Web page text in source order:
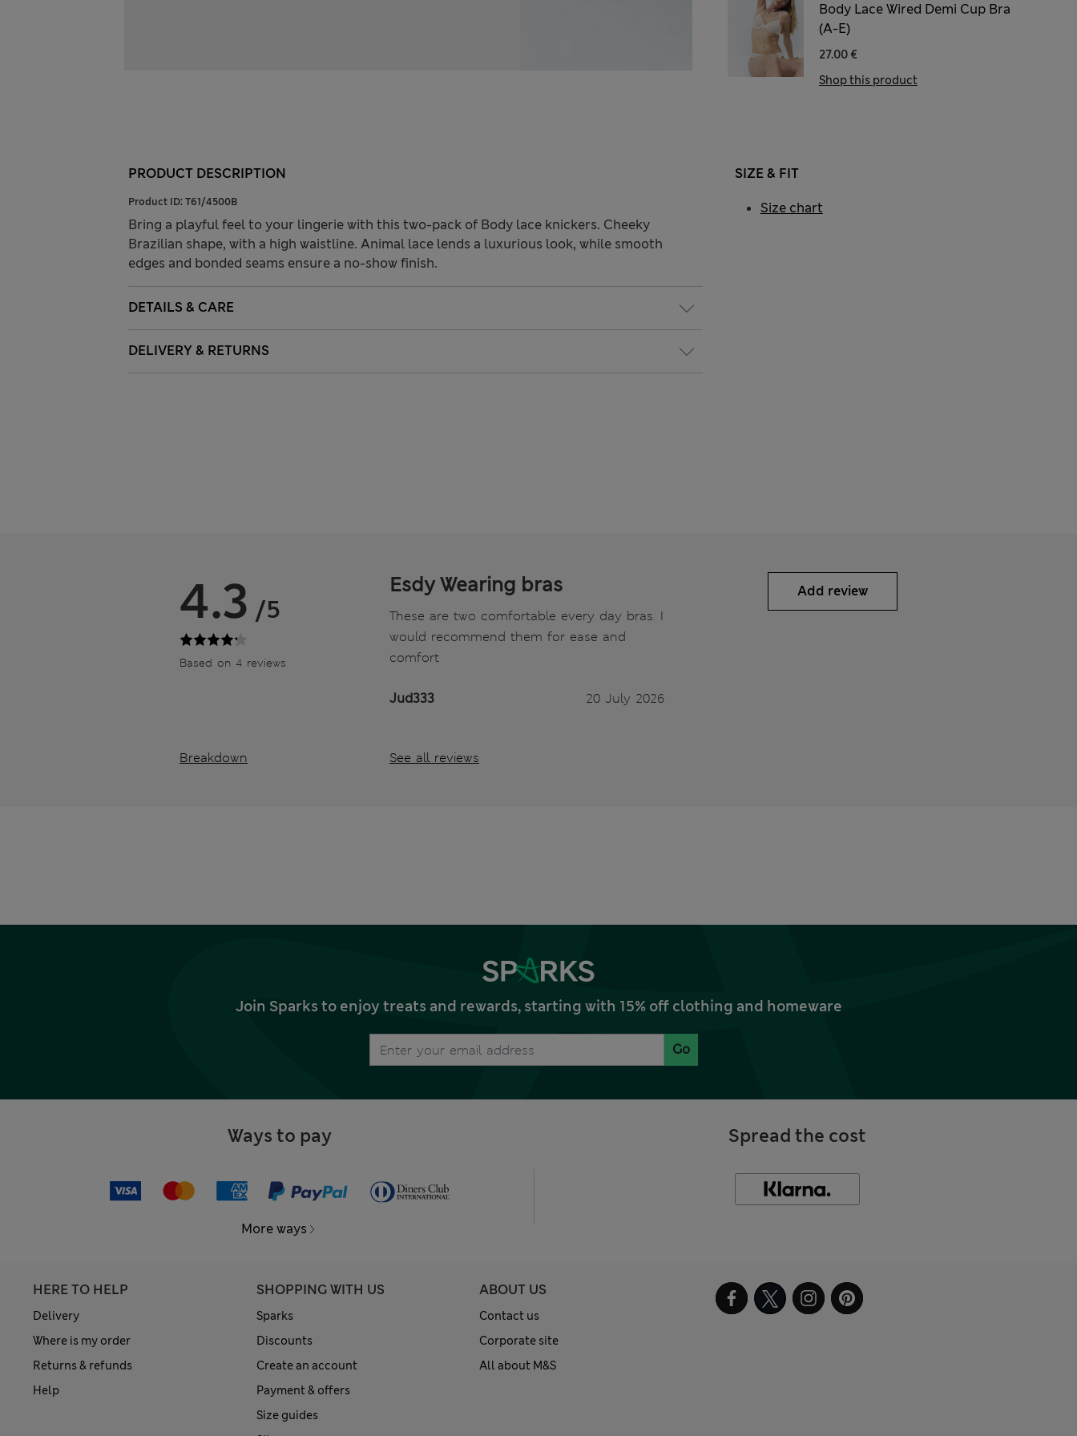
Body Lace Wired Demi Cup Bra
(A-E)
27.00 €
Shop this product
PRODUCT DESCRIPTION
Product ID: T61/4500B
Bring a playful feel to your lingerie with this two-pack of Body lace knickers. Cheeky
Brazilian shape, with a high waistline. Animal lace lends a luxurious look, while smooth
edges and bonded seams ensure a no-show finish.
DETAILS & CARE
DELIVERY & RETURNS
SIZE & FIT
Size chart
4.3 /5
Based on 4 reviews
Breakdown
Esdy Wearing bras
These are two comfortable every day bras. I
would recommend them for ease and
comfort
Jud333 20 July 2026
See all reviews
Add review
Join Sparks to enjoy treats and rewards, starting with 15% off clothing and homeware
Go
Ways to pay
More ways
Spread the cost
HERE TO HELP
Delivery
Where is my order
Returns & refunds
Help
SHOPPING WITH US
Sparks
Discounts
Create an account
Payment & offers
Size guides
ABOUT US
Contact us
Corporate site
All about M&S